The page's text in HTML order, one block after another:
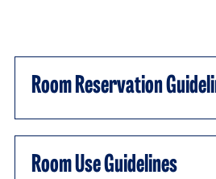
Room Reservation
Room Use Guidelines